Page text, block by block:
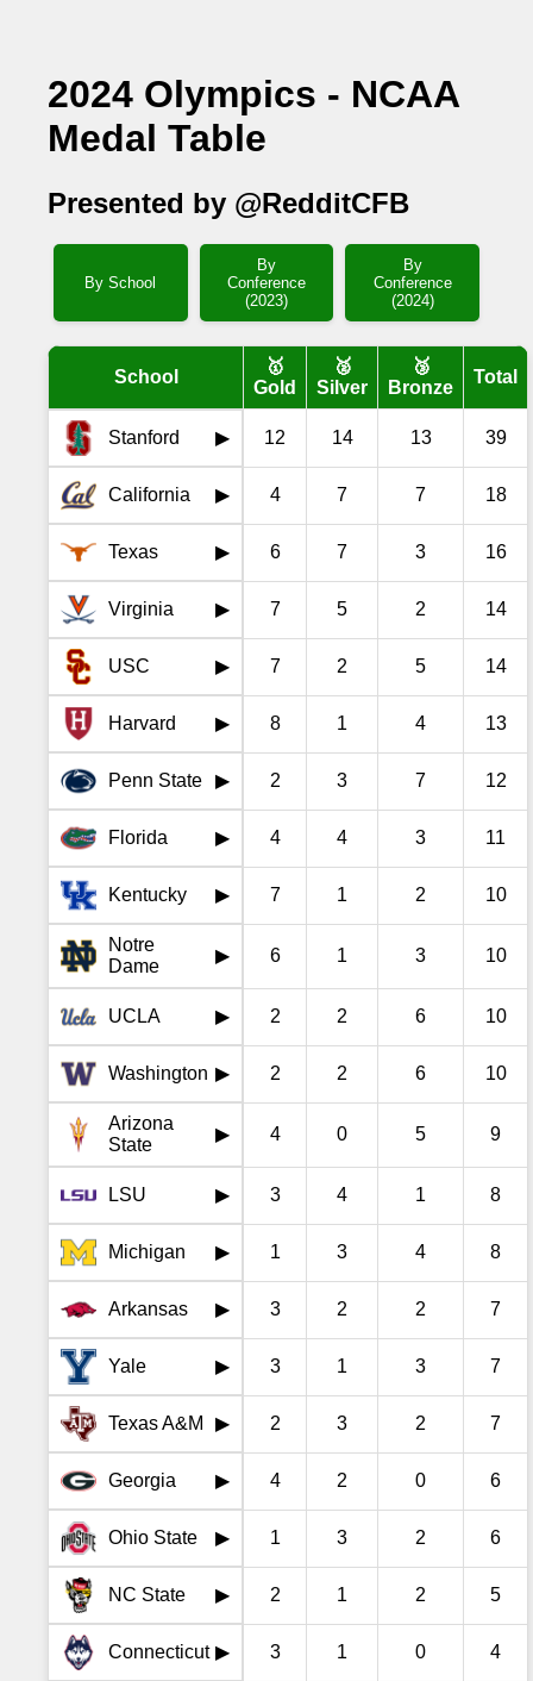
2024 Olympics - NCAA
Medal Table
Presented by @RedditCFB
By School
By
Conference
(2023)
By
Conference
(2024)
School
🥇
Gold
🥈
Silver
🥉
Bronze
Total
Stanford ▶ 12 14 13 39
California ▶ 4 7 7 18
Texas ▶ 6 7 3 16
Virginia ▶ 7 5 2 14
USC ▶ 7 2 5 14
Harvard ▶ 8 1 4 13
Penn State ▶ 2 3 7 12
Florida ▶ 4 4 3 11
Kentucky ▶ 7 1 2 10
Notre
Dame
▶ 6 1 3 10
UCLA ▶ 2 2 6 10
Washington ▶ 2 2 6 10
Arizona
State
▶ 4 0 5 9
LSU ▶ 3 4 1 8
Michigan ▶ 1 3 4 8
Arkansas ▶ 3 2 2 7
Yale ▶ 3 1 3 7
Texas A&M ▶ 2 3 2 7
Georgia ▶ 4 2 0 6
Ohio State ▶ 1 3 2 6
NC State ▶ 2 1 2 5
Connecticut ▶ 3 1 0 4